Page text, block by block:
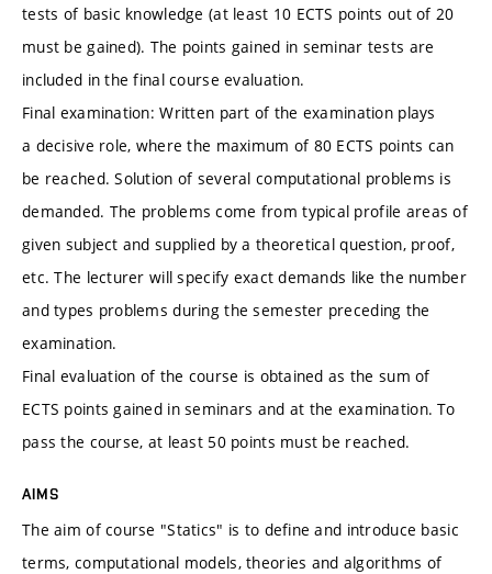
tests of basic knowledge (at least 10 ECTS points out of 20
must be gained). The points gained in seminar tests are
included in the final course evaluation.
Final examination: Written part of the examination plays
a decisive role, where the maximum of 80 ECTS points can
be reached. Solution of several computational problems is
demanded. The problems come from typical profile areas of
given subject and supplied by a theoretical question, proof,
etc. The lecturer will specify exact demands like the number
and types problems during the semester preceding the
examination.
Final evaluation of the course is obtained as the sum of
ECTS points gained in seminars and at the examination. To
pass the course, at least 50 points must be reached.
AIMS
The aim of course "Statics" is to define and introduce basic
terms, computational models, theories and algorithms of